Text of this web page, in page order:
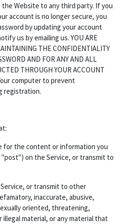
Website to any third party. If you
account is no longer secure, you
by updating your account
us by emailing us. YOU ARE
THE CONFIDENTIALITY
AND FOR ANY AND ALL
THROUGH YOUR ACCOUNT
computer to prevent
registration.
for the content or information you
on the Service, or transmit to
or transmit to other
inaccurate, abusive,
oriented, threatening,
material, or any material that